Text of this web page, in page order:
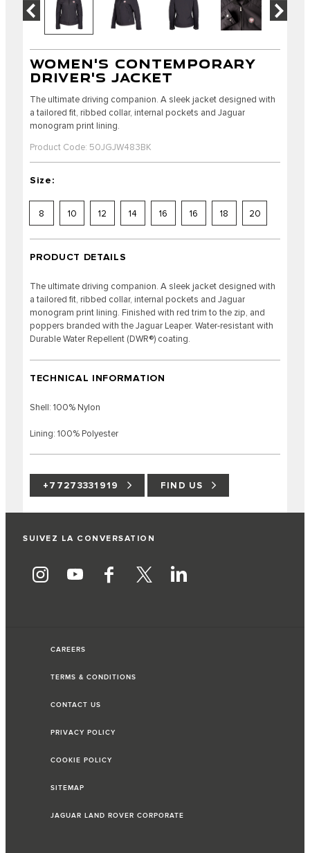
WOMEN'S CONTEMPORARY
DRIVER'S JACKET
The ultimate driving companion. A sleek jacket designed with
a tailored fit, ribbed collar, internal pockets and Jaguar
monogram print lining.
Product Code: 50JGJW483BK
Size:
8 10 12 14 16 16 18 20
PRODUCT DETAILS
The ultimate driving companion. A sleek jacket designed with
a tailored fit, ribbed collar, internal pockets and Jaguar
monogram print lining. Finished with red trim to the zip, and
poppers branded with the Jaguar Leaper. Water-resistant with
Durable Water Repellent (DWR®) coating.
TECHNICAL INFORMATION
Shell: 100% Nylon
Lining: 100% Polyester
+77273331919 FIND US
SUIVEZ LA CONVERSATION
CAREERS
TERMS & CONDITIONS
CONTACT US
PRIVACY POLICY
COOKIE POLICY
SITEMAP
JAGUAR LAND ROVER CORPORATE